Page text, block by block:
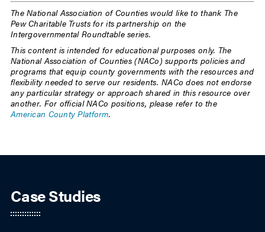
The National Association of Counties would like to thank The
Pew Charitable Trusts for its partnership on the
Intergovernmental Roundtable series.
This content is intended for educational purposes only. The
National Association of Counties (NACo) supports policies and
programs that equip county governments with the resources and
flexibility needed to serve our residents. NACo does not endorse
any particular strategy or approach shared in this resource over
another. For official NACo positions, please refer to the
American County Platform.
Case Studies